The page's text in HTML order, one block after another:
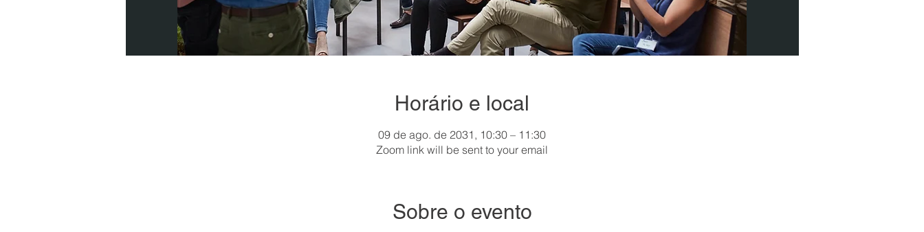
Horário e local
09 de ago. de 2031, 10:30 – 11:30
Zoom link will be sent to your email
Sobre o evento